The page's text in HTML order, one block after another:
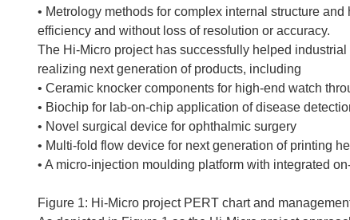
• Metrology methods for complex internal structure
efficiency and without loss of resolution or accuracy.
The Hi-Micro project has successfully helped
realizing next generation of products, including
• Ceramic knocker components for high-end watch
• Biochip for lab-on-chip application of disease
• Novel surgical device for ophthalmic surgery
• Multi-fold flow device for next generation of printing
• A micro-injection moulding platform with integrated
Figure 1: Hi-Micro project PERT chart and